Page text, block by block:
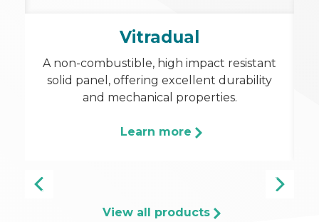
Vitradual
A non-combustible, high impact resistant
solid panel, offering excellent durability
and mechanical properties.
Learn more
View all products